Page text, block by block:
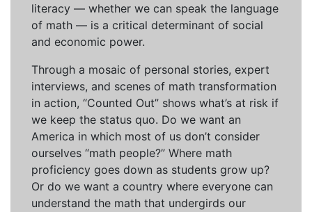
literacy — whether we can speak the language
of math — is a critical determinant of social
and economic power.
Through a mosaic of personal stories, expert
interviews, and scenes of math transformation
in action, “Counted Out” shows what’s at risk if
we keep the status quo. Do we want an
America in which most of us don’t consider
ourselves “math people?” Where math
proficiency goes down as students grow up?
Or do we want a country where everyone can
understand the math that undergirds our